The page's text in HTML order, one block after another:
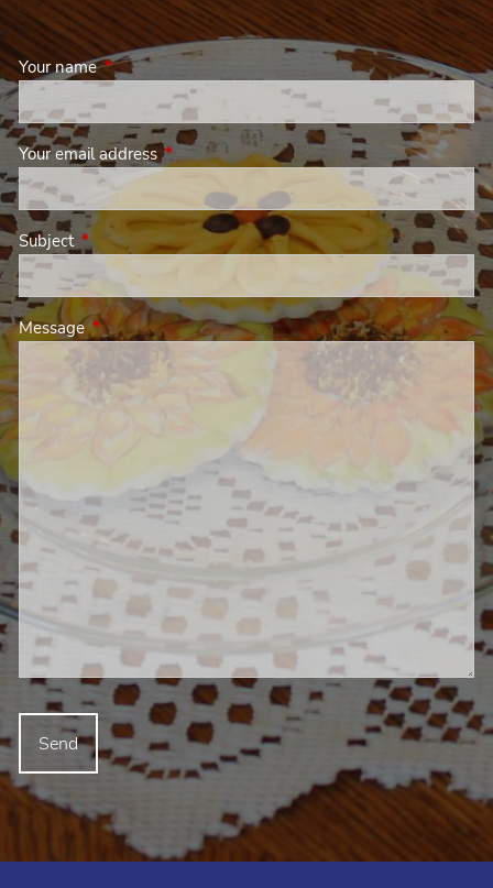
Your nameThis field is required.
Your email addressThis field is required.
Subject This field is required.
MessageThis field is required.